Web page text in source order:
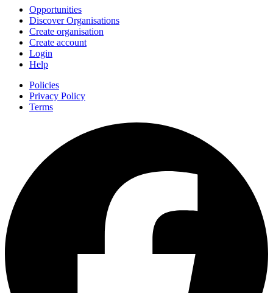
Opportunities
Discover Organisations
Create organisation
Create account
Login
Help
Policies
Privacy Policy
Terms